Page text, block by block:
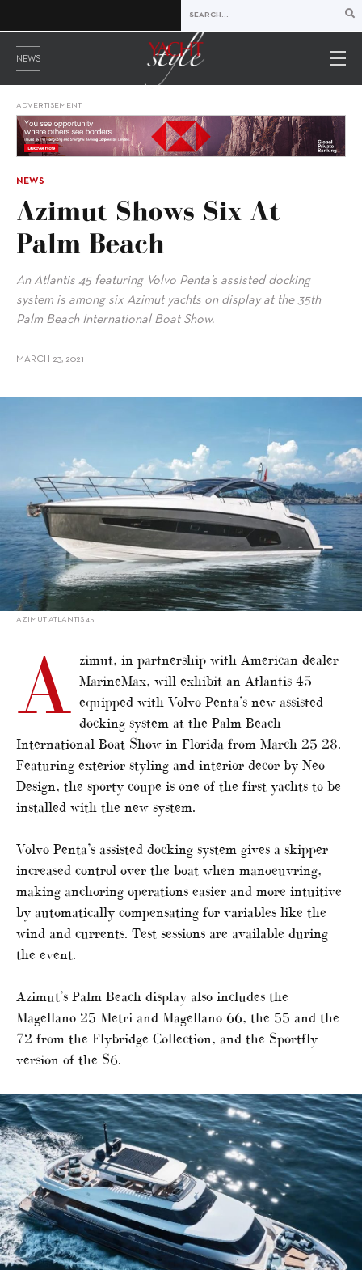
NEWS
ADVERTISEMENT
NEWS
Azimut Shows Six At
Palm Beach
An Atlantis 45 featuring Volvo Penta’s assisted docking
system is among six Azimut yachts on display at the 35th
Palm Beach International Boat Show.
MARCH 23, 2021
AZIMUT ATLANTIS 45
A
zimut, in partnership with American dealer
MarineMax, will exhibit an Atlantis 45
equipped with Volvo Penta’s new assisted
docking system at the Palm Beach
International Boat Show in Florida from March 25-28.
Featuring exterior styling and interior decor by Neo
Design, the sporty coupe is one of the first yachts to be
installed with the new system.
Volvo Penta’s assisted docking system gives a skipper
increased control over the boat when manoeuvring,
making anchoring operations easier and more intuitive
by automatically compensating for variables like the
wind and currents. Test sessions are available during
the event.
Azimut’s Palm Beach display also includes the
Magellano 25 Metri and Magellano 66, the 55 and the
72 from the Flybridge Collection, and the Sportfly
version of the S6.